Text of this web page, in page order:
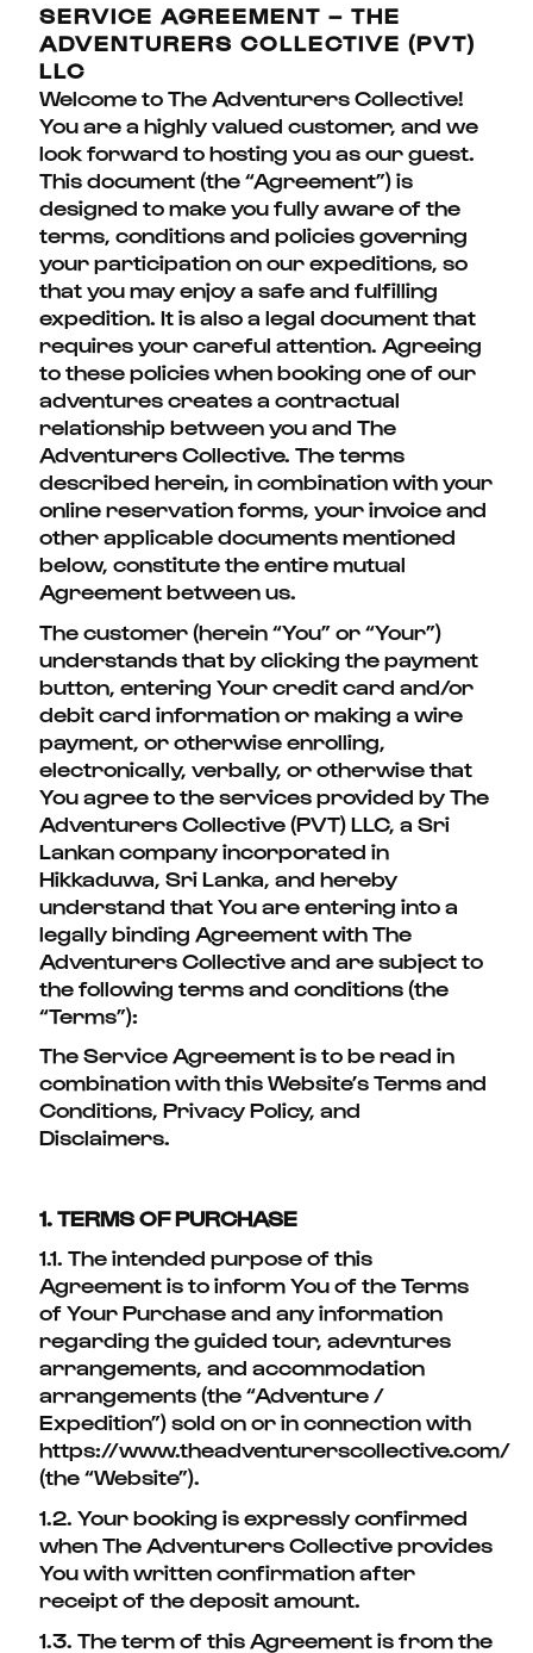
SERVICE AGREEMENT – THE
ADVENTURERS COLLECTIVE (PVT)
LLC
Welcome to The Adventurers Collective!
You are a highly valued customer, and we
look forward to hosting you as our guest.
This document (the “Agreement”) is
designed to make you fully aware of the
terms, conditions and policies governing
your participation on our expeditions, so
that you may enjoy a safe and fulfilling
expedition. It is also a legal document that
requires your careful attention. Agreeing
to these policies when booking one of our
adventures creates a contractual
relationship between you and The
Adventurers Collective. The terms
described herein, in combination with your
online reservation forms, your invoice and
other applicable documents mentioned
below, constitute the entire mutual
Agreement between us.
The customer (herein “You” or “Your”)
understands that by clicking the payment
button, entering Your credit card and/or
debit card information or making a wire
payment, or otherwise enrolling,
electronically, verbally, or otherwise that
You agree to the services provided by The
Adventurers Collective (PVT) LLC, a Sri
Lankan company incorporated in
Hikkaduwa, Sri Lanka, and hereby
understand that You are entering into a
legally binding Agreement with The
Adventurers Collective and are subject to
the following terms and conditions (the
“Terms”):
The Service Agreement is to be read in
combination with this Website’s Terms and
Conditions, Privacy Policy, and
Disclaimers.
1. TERMS OF PURCHASE
1.1. The intended purpose of this
Agreement is to inform You of the Terms
of Your Purchase and any information
regarding the guided tour, adevntures
arrangements, and accommodation
arrangements (the “Adventure /
Expedition”) sold on or in connection with
https://www.theadventurerscollective.com/
(the “Website”).
1.2. Your booking is expressly confirmed
when The Adventurers Collective provides
You with written confirmation after
receipt of the deposit amount.
1.3. The term of this Agreement is from the